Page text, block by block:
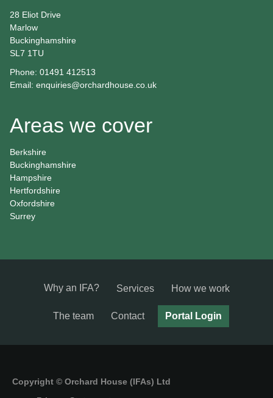
28 Eliot Drive
Marlow
Buckinghamshire
SL7 1TU
Phone: 01491 412513
Email: enquiries@orchardhouse.co.uk
Areas we cover
Berkshire
Buckinghamshire
Hampshire
Hertfordshire
Oxfordshire
Surrey
Why an IFA? Services How we work
The team Contact Portal Login
Copyright © Orchard House (IFAs) Ltd